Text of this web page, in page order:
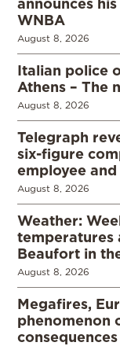
announces
WNBA
August 8, 2026
Italian police
Athens – The
August 8, 2026
Telegraph
six-figure
employee
August 8, 2026
Weather:
temperatures
Beaufort in
August 8, 2026
Megafires,
phenomenon
consequences